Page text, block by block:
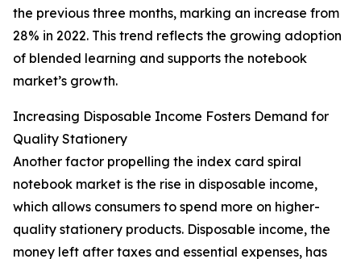
the previous three months, marking an increase from
28% in 2022. This trend reflects the growing adoption
of blended learning and supports the notebook
market’s growth.
Increasing Disposable Income Fosters Demand for
Quality Stationery
Another factor propelling the index card spiral
notebook market is the rise in disposable income,
which allows consumers to spend more on higher-
quality stationery products. Disposable income, the
money left after taxes and essential expenses, has